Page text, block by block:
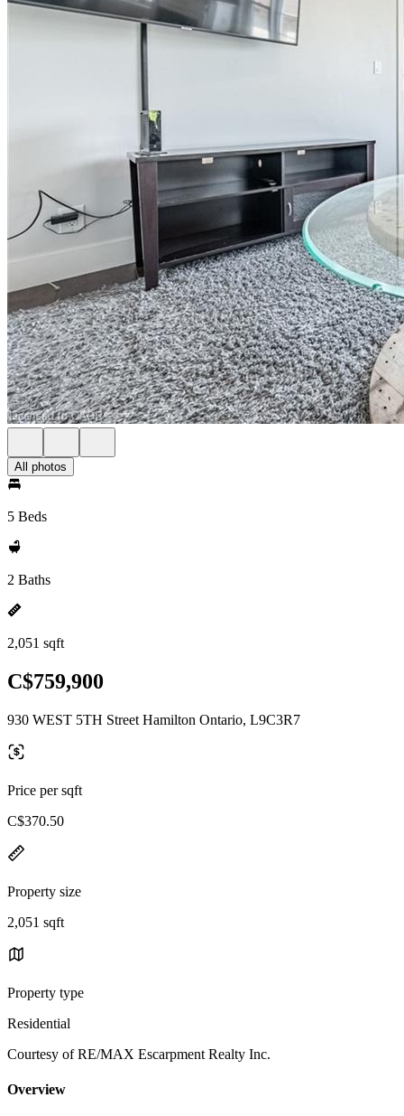
All photos
5 Beds
2 Baths
2,051 sqft
C$759,900
930 WEST 5TH Street Hamilton Ontario, L9C3R7
Price per sqft
C$370.50
Property size
2,051 sqft
Property type
Residential
Courtesy of RE/MAX Escarpment Realty Inc.
Overview